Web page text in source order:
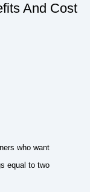
And Cost
who want
equal to two